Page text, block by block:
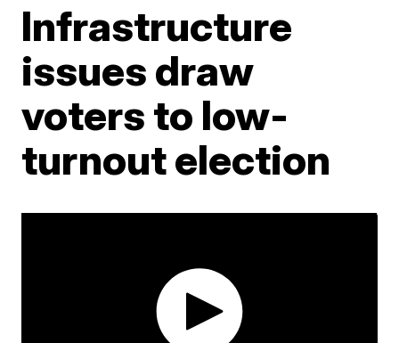
Infrastructure
issues draw
voters to low-
turnout election